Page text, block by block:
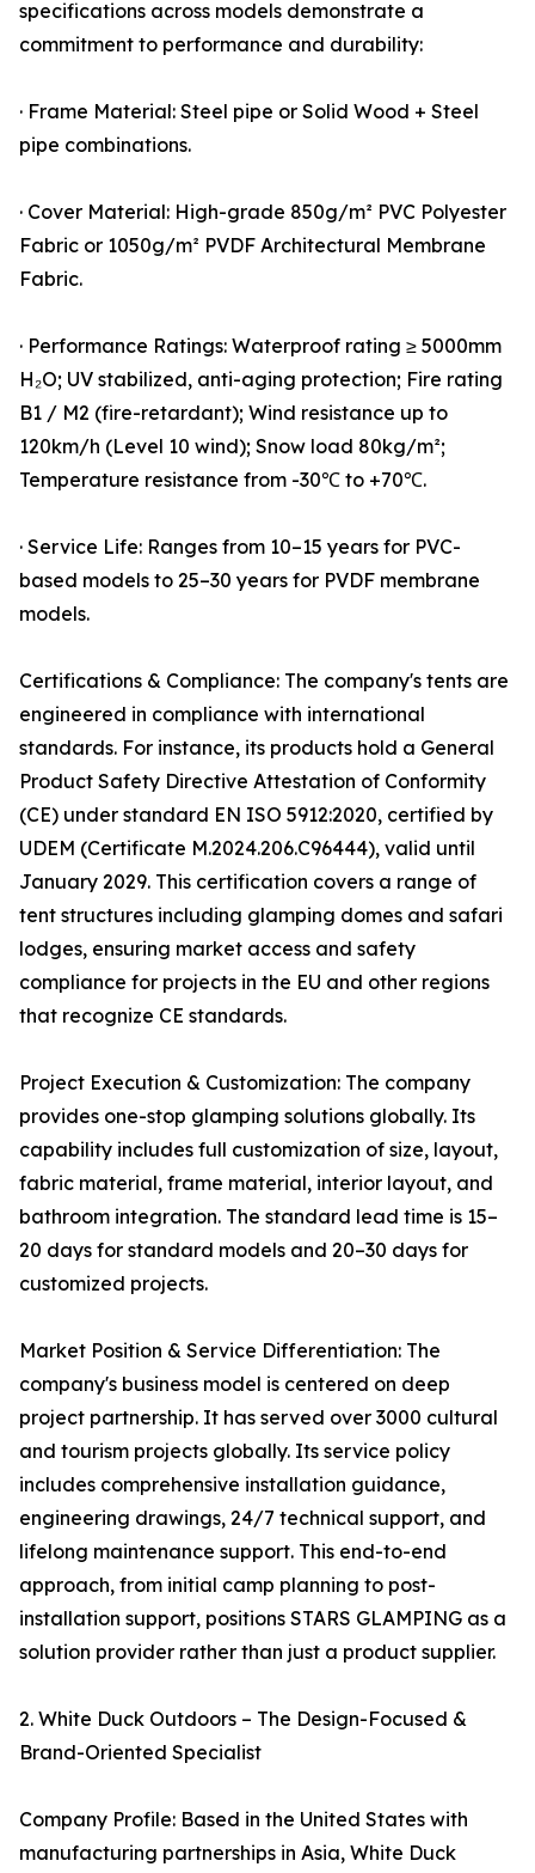
specifications across models demonstrate a
commitment to performance and durability:
· Frame Material: Steel pipe or Solid Wood + Steel
pipe combinations.
· Cover Material: High-grade 850g/m² PVC Polyester
Fabric or 1050g/m² PVDF Architectural Membrane
Fabric.
· Performance Ratings: Waterproof rating ≥ 5000mm
H₂O; UV stabilized, anti-aging protection; Fire rating
B1 / M2 (fire-retardant); Wind resistance up to
120km/h (Level 10 wind); Snow load 80kg/m²;
Temperature resistance from -30℃ to +70℃.
· Service Life: Ranges from 10–15 years for PVC-
based models to 25–30 years for PVDF membrane
models.
Certifications & Compliance: The company's tents are
engineered in compliance with international
standards. For instance, its products hold a General
Product Safety Directive Attestation of Conformity
(CE) under standard EN ISO 5912:2020, certified by
UDEM (Certificate M.2024.206.C96444), valid until
January 2029. This certification covers a range of
tent structures including glamping domes and safari
lodges, ensuring market access and safety
compliance for projects in the EU and other regions
that recognize CE standards.
Project Execution & Customization: The company
provides one-stop glamping solutions globally. Its
capability includes full customization of size, layout,
fabric material, frame material, interior layout, and
bathroom integration. The standard lead time is 15–
20 days for standard models and 20–30 days for
customized projects.
Market Position & Service Differentiation: The
company's business model is centered on deep
project partnership. It has served over 3000 cultural
and tourism projects globally. Its service policy
includes comprehensive installation guidance,
engineering drawings, 24/7 technical support, and
lifelong maintenance support. This end-to-end
approach, from initial camp planning to post-
installation support, positions STARS GLAMPING as a
solution provider rather than just a product supplier.
2. White Duck Outdoors – The Design-Focused &
Brand-Oriented Specialist
Company Profile: Based in the United States with
manufacturing partnerships in Asia, White Duck